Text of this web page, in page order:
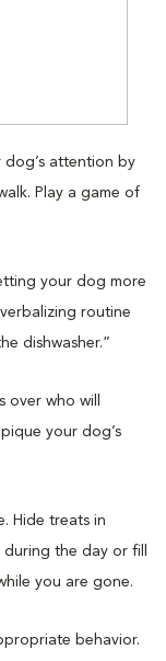
attention by
Play a game of
your dog more
routine
dishwasher.”
who will
your dog’s
Hide treats in
the day or fill
you are gone.
behavior.